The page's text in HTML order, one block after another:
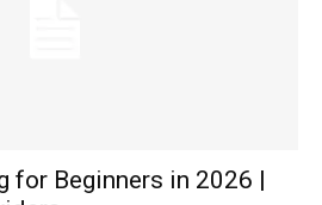
for Beginners in 2026 |